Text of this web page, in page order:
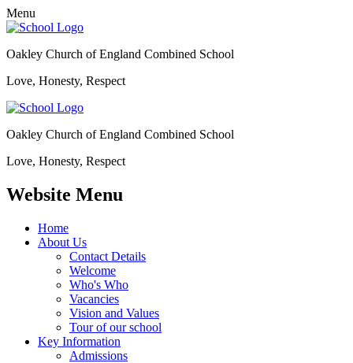
Menu
Oakley Church of England Combined School
Love, Honesty, Respect
Oakley Church of England Combined School
Love, Honesty, Respect
Website Menu
Home
About Us
Contact Details
Welcome
Who's Who
Vacancies
Vision and Values
Tour of our school
Key Information
Admissions